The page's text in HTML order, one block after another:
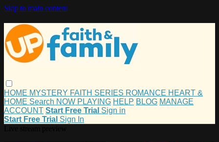
Skip to main content
HOME MYSTERY FAITH SERIES ROMANCE HEART &
HOME Search NOW PLAYING HELP BLOG MANAGE
ACCOUNT Start Free Trial Sign in
Start Free Trial Sign In